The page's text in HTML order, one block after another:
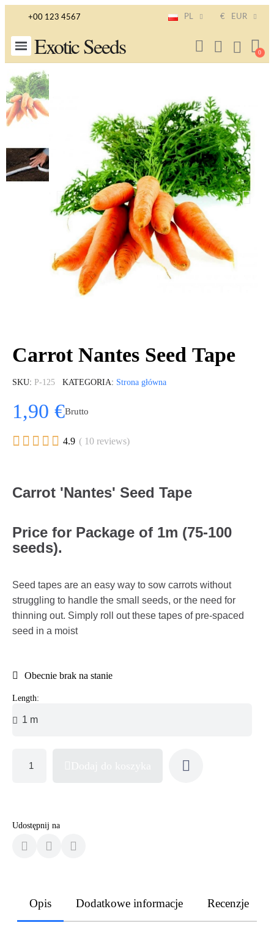
+00 123 4567 PL € EUR
Exotic Seeds
Carrot Nantes Seed Tape
SKU P-125 KATEGORIA Strona główna
1,90 €Brutto
     4.9 ( 10 reviews)
Carrot 'Nantes' Seed Tape
Price for Package of 1m (75-100
seeds).
Seed tapes are an easy way to sow carrots without
struggling to handle the small seeds, or the need for
thinning out. Simply roll out these tapes of pre-spaced
seed in a moist
Obecnie brak na stanie
Length:
Udostępnij na
Opis Dodatkowe informacje Recenzje